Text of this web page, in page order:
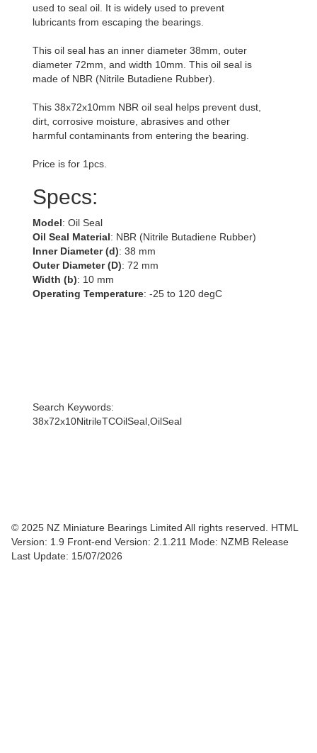
used to seal oil. It is widely used to prevent
lubricants from escaping the bearings.
This oil seal has an inner diameter 38mm, outer
diameter 72mm, and width 10mm. This oil seal is
made of NBR (Nitrile Butadiene Rubber).
This 38x72x10mm NBR oil seal helps prevent dust,
dirt, corrosive moisture, abrasives and other
harmful contaminants from entering the bearing.
Price is for 1pcs.
Specs:
Model: Oil Seal
Oil Seal Material: NBR (Nitrile Butadiene Rubber)
Inner Diameter (d): 38 mm
Outer Diameter (D): 72 mm
Width (b): 10 mm
Operating Temperature: -25 to 120 degC
Search Keywords:
38x72x10NitrileTCOilSeal,OilSeal
© 2025 NZ Miniature Bearings Limited All rights reserved. HTML
Version: 1.9 Front-end Version: 2.1.211 Mode: NZMB Release
Last Update: 15/07/2026